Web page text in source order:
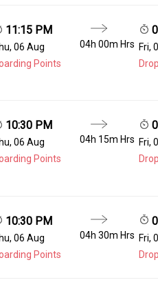
11:15 PM
06 Aug
Points
04h 00m Hrs Fri,
10:30 PM
06 Aug
Points
04h 15m Hrs Fri,
10:30 PM
06 Aug
Points
04h 30m Hrs Fri,